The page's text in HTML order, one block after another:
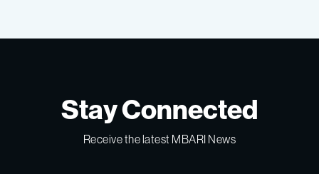
Stay Connected
Receive the latest MBARI News